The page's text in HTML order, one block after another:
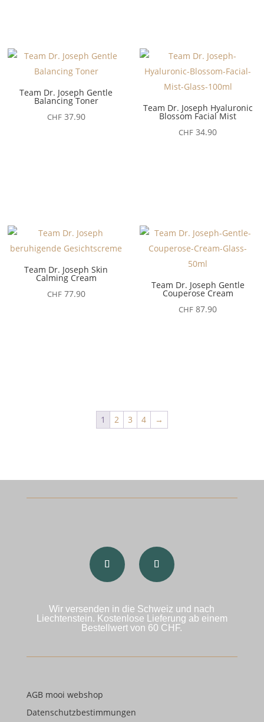
Team Dr. Joseph Gentle
Balancing Toner
CHF37.90
Team Dr. Joseph Hyaluronic
Blossom Facial Mist
CHF 34.90
Team Dr. Joseph Skin
Calming Cream
CHF77.90
Team Dr. Joseph Gentle
Couperose Cream
CHF 87.90
1 2 3 4 →
Wir versenden in die Schweiz und nach
Liechtenstein. Kostenlose Lieferung ab einem
Bestellwert von 60 CHF.
AGB mooi webshop
Datenschutzbestimmungen